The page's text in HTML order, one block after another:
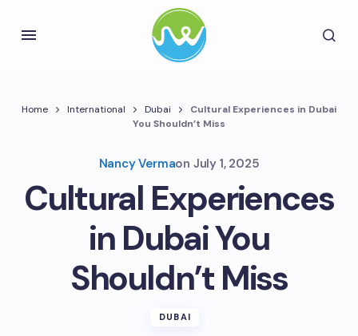
Home International Dubai
Cultural Experiences in Dubai
You Shouldn’t Miss
Nancy Vermaon July 1, 2025
Cultural Experiences
in Dubai You
Shouldn’t Miss
DUBAI